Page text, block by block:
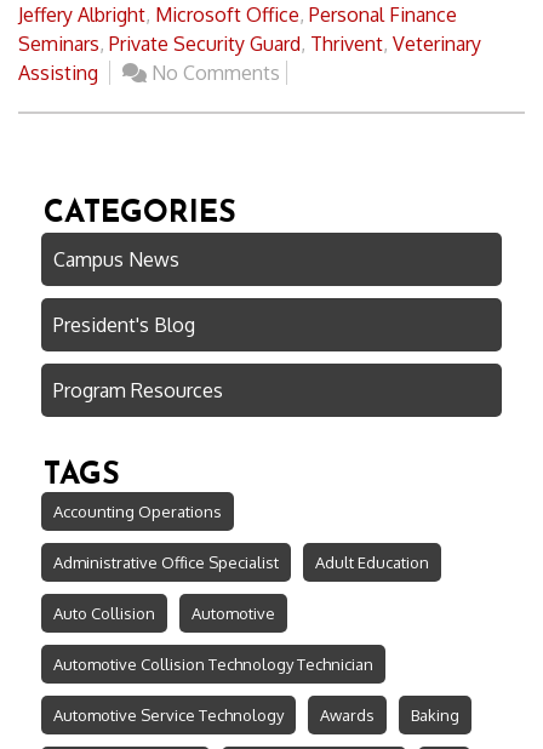
Jeffery Albright, Microsoft Office, Personal Finance
Seminars, Private Security Guard, Thrivent, Veterinary
Assisting
No Comments
CATEGORIES
Campus News
President's Blog
Program Resources
TAGS
Accounting Operations
Administrative Office Specialist Adult Education
Auto Collision Automotive
Automotive Collision Technology Technician
Automotive Service Technology Awards Baking